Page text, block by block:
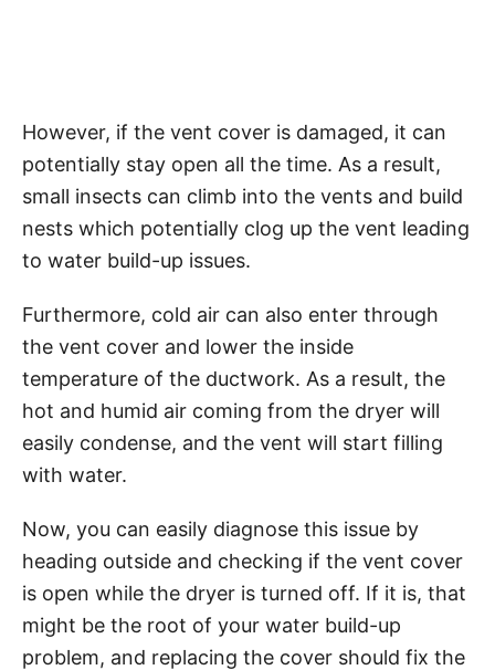
However, if the vent cover is damaged, it can
potentially stay open all the time. As a result,
small insects can climb into the vents and build
nests which potentially clog up the vent leading
to water build-up issues.
Furthermore, cold air can also enter through
the vent cover and lower the inside
temperature of the ductwork. As a result, the
hot and humid air coming from the dryer will
easily condense, and the vent will start filling
with water.
Now, you can easily diagnose this issue by
heading outside and checking if the vent cover
is open while the dryer is turned off. If it is, that
might be the root of your water build-up
problem, and replacing the cover should fix the